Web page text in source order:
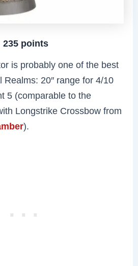
points
is probably one of the best
Realms: 20″ range for 4/10
5 (comparable to the
Longstrike Crossbow from
).